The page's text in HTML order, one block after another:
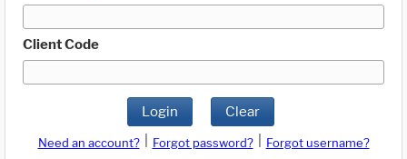
Client Code
Login Clear
Need an account? Forgot password?
Forgot username?